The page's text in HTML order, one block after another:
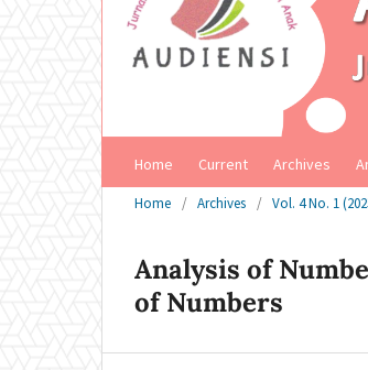
Home Current Archives
Home / Archives / Vol. 4 No. 1
Analysis of
of Numbers